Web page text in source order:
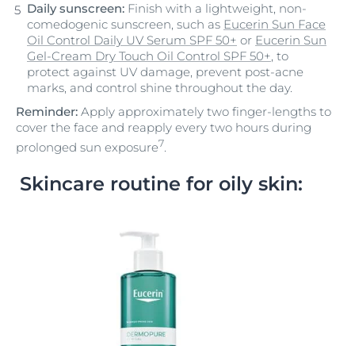
Daily sunscreen: Finish with a lightweight, non-
comedogenic sunscreen, such as Eucerin Sun Face
Oil Control Daily UV Serum SPF 50+ or Eucerin Sun
Gel-Cream Dry Touch Oil Control SPF 50+, to
protect against UV damage, prevent post-acne
marks, and control shine throughout the day.
Reminder: Apply approximately two finger-lengths to
cover the face and reapply every two hours during
prolonged sun exposure7.
Skincare routine for oily skin: